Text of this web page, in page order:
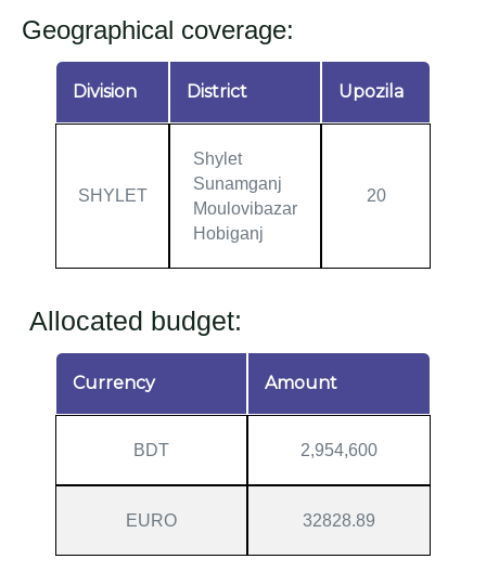
Geographical coverage:
Division District Upozila
SHYLET
Shylet
Sunamganj
Moulovibazar
Hobiganj
20
Allocated budget:
Currency Amount
BDT 2,954,600
EURO 32828.89